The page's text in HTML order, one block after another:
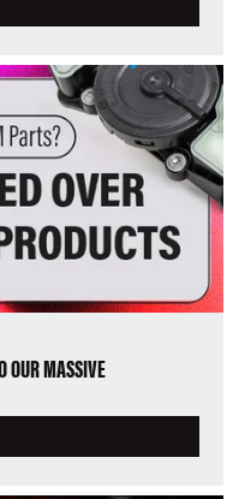
OUR MASSIVE